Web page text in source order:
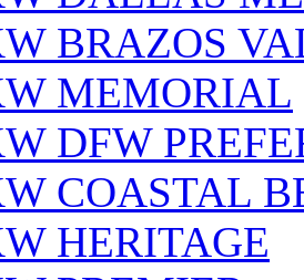
BRAZOS
MEMORIAL
DFW
COASTAL
HERITAGE